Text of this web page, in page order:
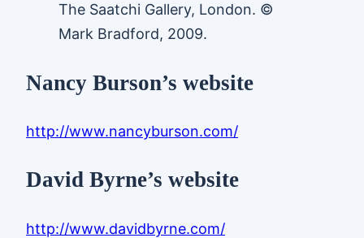
The Saatchi Gallery, London. ©
Mark Bradford, 2009.
Nancy Burson’s website
http://www.nancyburson.com/
David Byrne’s website
http://www.davidbyrne.com/